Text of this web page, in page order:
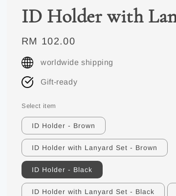
ID Holder with
Regular
price
RM 102.00
worldwide shipping
Gift-ready
Select item
ID Holder - Brown
ID Holder with Lanyard Set - Brown
ID Holder - Black
ID Holder with Lanyard Set - Black